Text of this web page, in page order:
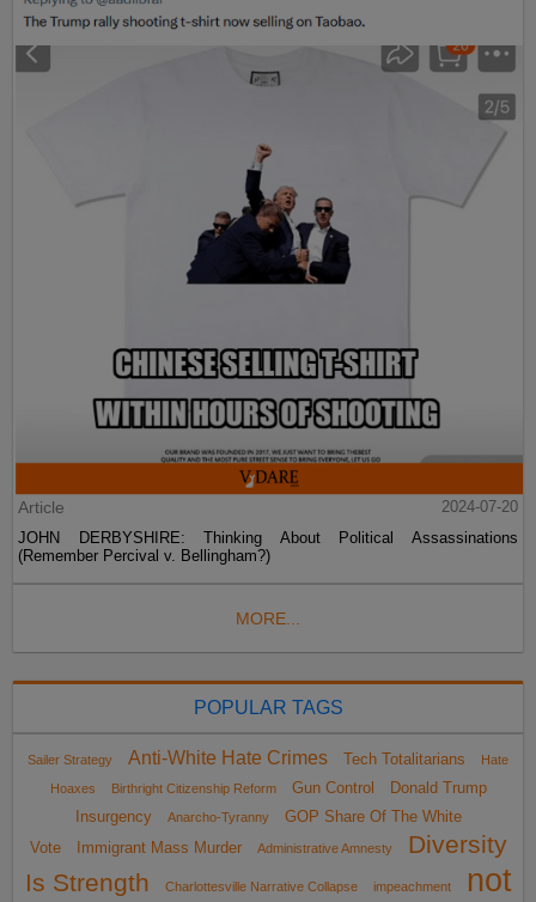
Article
2024-07-20
JOHN DERBYSHIRE: Thinking About Political Assassinations
(Remember Percival v. Bellingham?)
MORE...
POPULAR TAGS
Sailer Strategy Anti-White Hate Crimes Tech Totalitarians
Hate
Hoaxes
Birthright Citizenship Reform Gun Control
Donald Trump
Insurgency
Anarcho-Tyranny
GOP Share Of The White
Vote
Immigrant Mass Murder Administrative Amnesty
Diversity
Is Strength
Charlottesville Narrative Collapse impeachment
not